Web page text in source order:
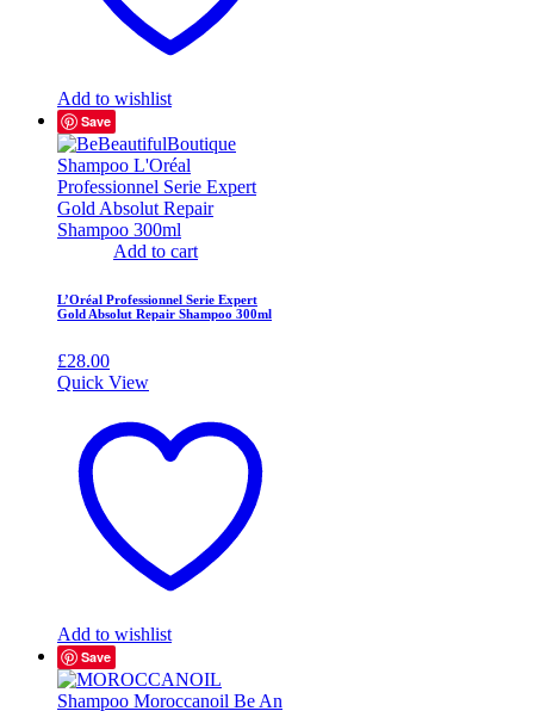
Add to wishlist
Save
Add to cart
L’Oréal Professionnel Serie Expert
Gold Absolut Repair Shampoo 300ml
£28.00
Quick View
Add to wishlist
Save